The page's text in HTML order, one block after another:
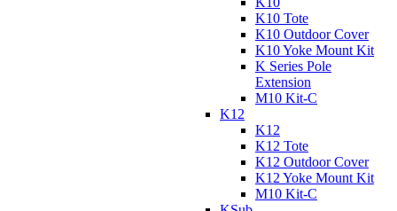
K10 Tote
K10 Outdoor Cover
K10 Yoke Mount Kit
K Series Pole
Extension
M10 Kit-C
K12
K12
K12 Tote
K12 Outdoor Cover
K12 Yoke Mount Kit
M10 Kit-C